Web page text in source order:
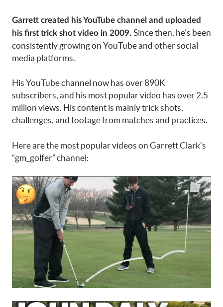
Garrett created hisYouTube channel and uploaded
his first trick shot video in 2009. Since then, he’s been
consistently growing on YouTube and other social
media platforms.
His YouTube channel now has over 890K
subscribers, and his most popular video has over 2.5
million views. His content is mainly trick shots,
challenges, and footage from matches and practices.
Here are the most popular videos on Garrett Clark’s
“gm_golfer” channel: